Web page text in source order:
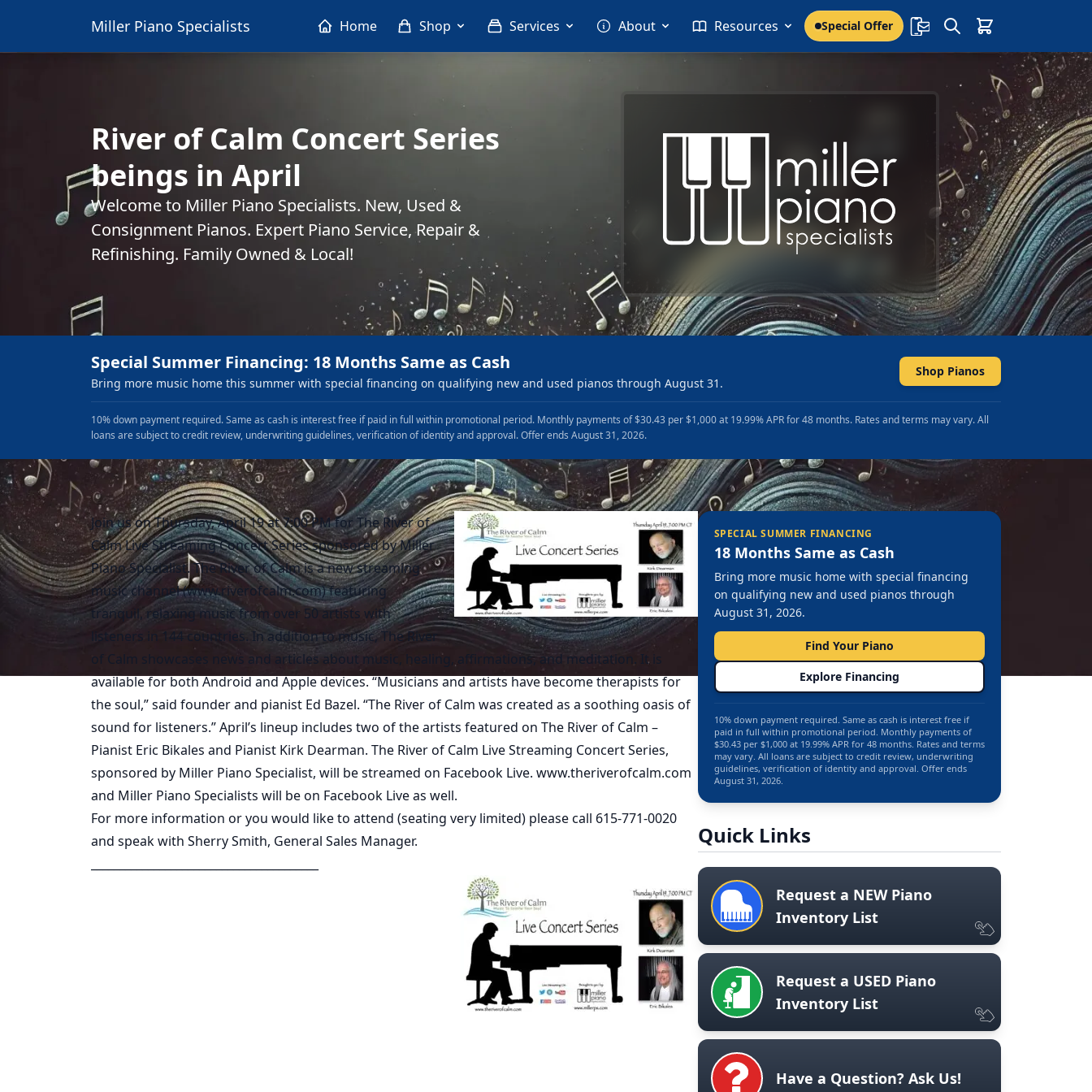
Miller Piano Specialists Home Shop Services About Resources Special Offer
River of Calm Concert Series
beings in April
Welcome to Miller Piano Specialists. New, Used &
Consignment Pianos. Expert Piano Service, Repair &
Refinishing. Family Owned & Local!
Special Summer Financing: 18 Months Same as Cash
Bring more music home this summer with special financing on qualifying new and used pianos through August 31.
Shop Pianos
10% down payment required. Same as cash is interest free if paid in full within promotional period. Monthly payments of $30.43 per $1,000 at 19.99% APR for 48 months. Rates and terms may vary. All
loans are subject to credit review, underwriting guidelines, verification of identity and approval. Offer ends August 31, 2026.
Join us on Thursday, April 19 at 7:00 PM for The River of
Calm Live Streaming Concert Series sponsored by Miller
Piano Specialist. The River of Calm is a new streaming
music channel (www.riverofcalm.com) featuring
tranquil, relaxing music from over 50 artists with
listeners in 144 countries. In addition to music, The River
of Calm showcases news and articles about music, healing, affirmations, and meditation. It is
available for both Android and Apple devices. “Musicians and artists have become therapists for
the soul,” said founder and pianist Ed Bazel. “The River of Calm was created as a soothing oasis of
sound for listeners.” April’s lineup includes two of the artists featured on The River of Calm –
Pianist Eric Bikales and Pianist Kirk Dearman. The River of Calm Live Streaming Concert Series,
sponsored by Miller Piano Specialist, will be streamed on Facebook Live. www.theriverofcalm.com
and Miller Piano Specialists will be on Facebook Live as well.
For more information or you would like to attend (seating very limited) please call 615-771-0020
and speak with Sherry Smith, General Sales Manager.
SPECIAL SUMMER FINANCING
18 Months Same as Cash
Bring more music home with special financing
on qualifying new and used pianos through
August 31, 2026.
Find Your Piano
Explore Financing
10% down payment required. Same as cash is interest free if
paid in full within promotional period. Monthly payments of
$30.43 per $1,000 at 19.99% APR for 48 months. Rates and terms
may vary. All loans are subject to credit review, underwriting
guidelines, verification of identity and approval. Offer ends
August 31, 2026.
Quick Links
Request a NEW Piano
Inventory List
Request a USED Piano
Inventory List
Have a Question? Ask Us!